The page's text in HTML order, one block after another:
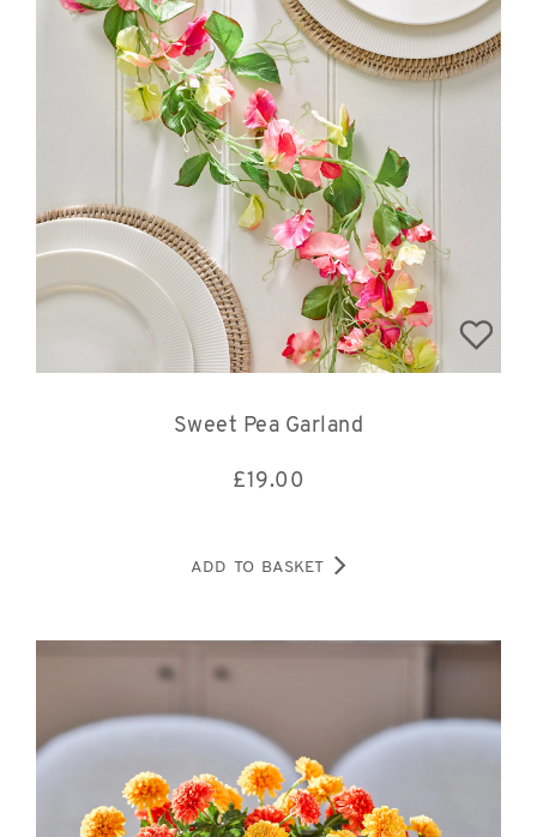
Sweet Pea Garland
£19.00
ADD TO BASKET